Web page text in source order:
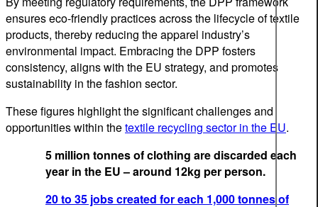
ensures eco-friendly practices across the lifecycle of textile
products, thereby reducing the apparel industry’s
environmental impact. Embracing the DPP fosters
consistency, aligns with the EU strategy, and promotes
sustainability in the fashion sector.
These figures highlight the significant challenges and
opportunities within thetextile recycling sector in the EU.
5 million tonnes of clothing are discarded each
year in the EU – around 12kg per person.
20 to 35 jobs created for each 1,000 tonnes of